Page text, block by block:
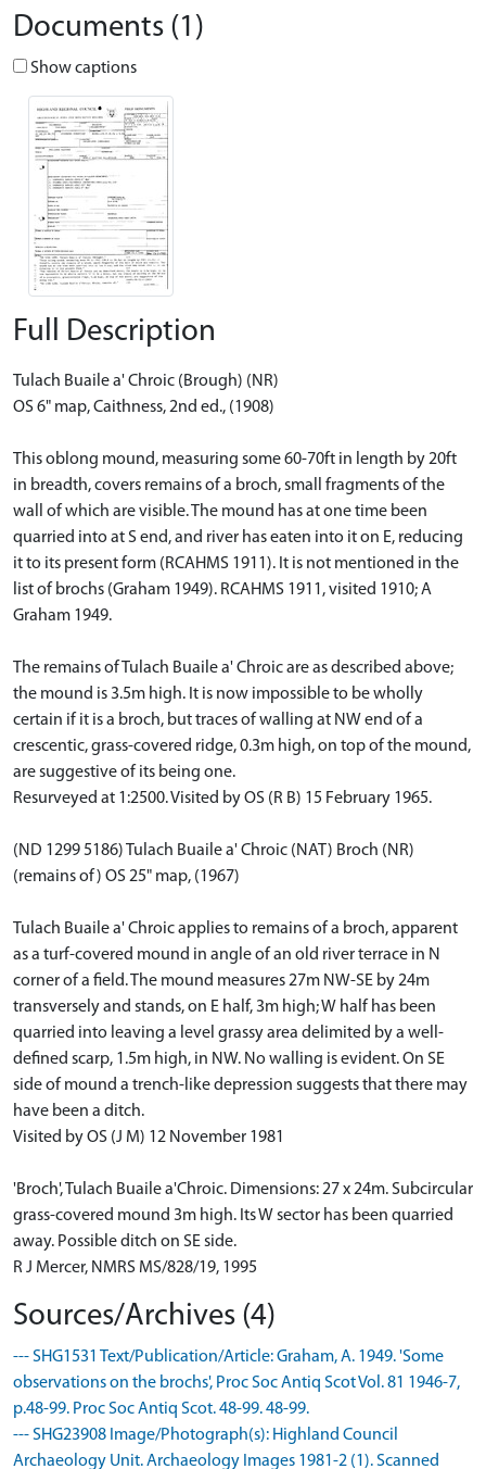
Documents (1)
Show captions
Full Description
Tulach Buaile a' Chroic (Brough) (NR)
OS 6" map, Caithness, 2nd ed., (1908)
This oblong mound, measuring some 60-70ft in length by 20ft
in breadth, covers remains of a broch, small fragments of the
wall of which are visible. The mound has at one time been
quarried into at S end, and river has eaten into it on E, reducing
it to its present form (RCAHMS 1911). It is not mentioned in the
list of brochs (Graham 1949). RCAHMS 1911, visited 1910; A
Graham 1949.
The remains of Tulach Buaile a' Chroic are as described above;
the mound is 3.5m high. It is now impossible to be wholly
certain if it is a broch, but traces of walling at NW end of a
crescentic, grass-covered ridge, 0.3m high, on top of the mound,
are suggestive of its being one.
Resurveyed at 1:2500. Visited by OS (R B) 15 February 1965.
(ND 1299 5186) Tulach Buaile a' Chroic (NAT) Broch (NR)
(remains of) OS 25" map, (1967)
Tulach Buaile a' Chroic applies to remains of a broch, apparent
as a turf-covered mound in angle of an old river terrace in N
corner of a field. The mound measures 27m NW-SE by 24m
transversely and stands, on E half, 3m high; W half has been
quarried into leaving a level grassy area delimited by a well-
defined scarp, 1.5m high, in NW. No walling is evident. On SE
side of mound a trench-like depression suggests that there may
have been a ditch.
Visited by OS (J M) 12 November 1981
'Broch', Tulach Buaile a'Chroic. Dimensions: 27 x 24m. Subcircular
grass-covered mound 3m high. Its W sector has been quarried
away. Possible ditch on SE side.
R J Mercer, NMRS MS/828/19, 1995
Sources/Archives (4)
--- SHG1531 Text/Publication/Article: Graham, A. 1949. 'Some
observations on the brochs', Proc Soc Antiq Scot Vol. 81 1946-7,
p.48-99. Proc Soc Antiq Scot. 48-99. 48-99.
--- SHG23908 Image/Photograph(s): Highland Council
Archaeology Unit. Archaeology Images 1981-2 (1). Scanned